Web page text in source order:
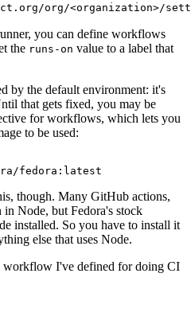
org/<organization>/
you can define workflows
the runs-on value to a label that
by the default environment: it's
that gets fixed, you may be
for workflows, which lets you
to be used:
fedora:latest
though. Many GitHub actions,
in Node, but Fedora's stock
installed. So you have to install it
else that uses Node.
workflow I've defined for doing CI